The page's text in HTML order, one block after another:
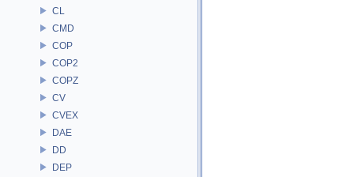
CL
CMD
COP
COP2
COPZ
CV
CVEX
DAE
DD
DEP